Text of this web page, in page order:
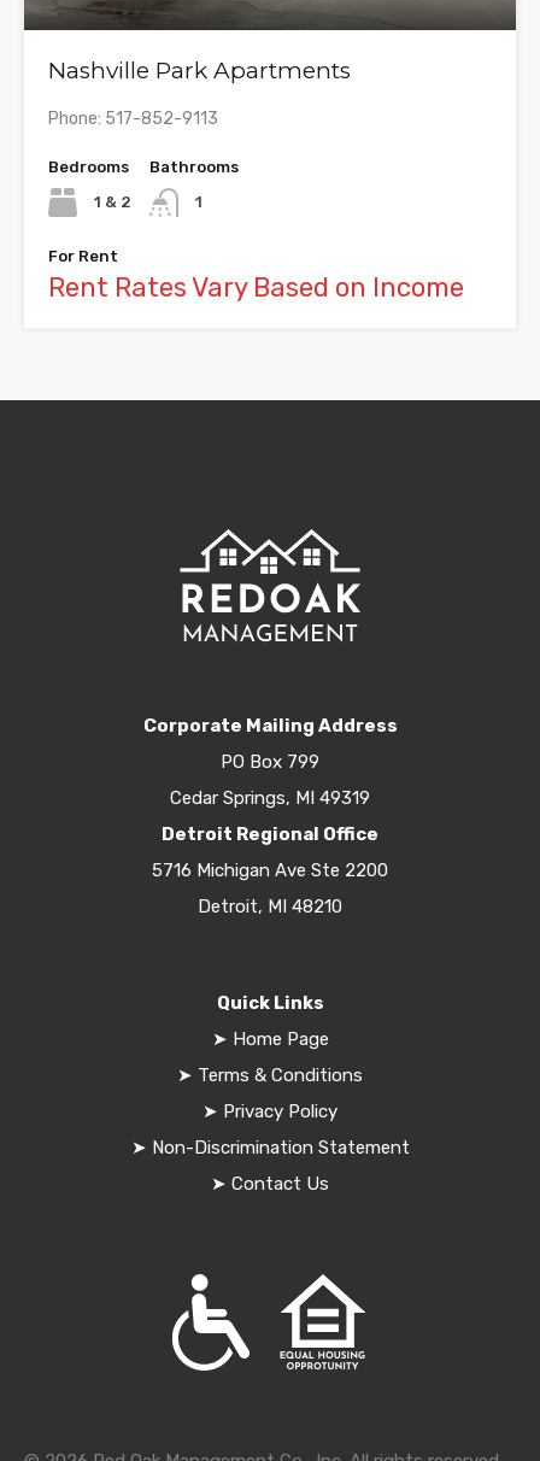
Nashville Park Apartments
Phone: 517-852-9113
Bedrooms
1 & 2
Bathrooms
1
For Rent
Rent Rates Vary Based on Income
Corporate Mailing Address
PO Box 799
Cedar Springs, MI 49319
Detroit Regional Office
5716 Michigan Ave Ste 2200
Detroit, MI 48210
Quick Links
➤ Home Page
➤ Terms & Conditions
➤ Privacy Policy
➤ Non-Discrimination Statement
➤ Contact Us